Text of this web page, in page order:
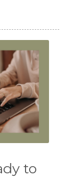
to